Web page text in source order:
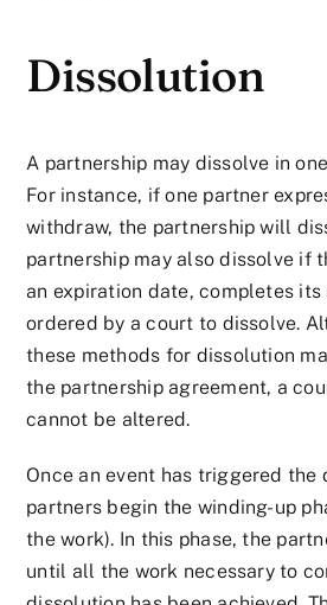
Dissolution
A partnership may dissolve in
For instance, if one partner
withdraw, the partnership will
partnership may also dissolve if
an expiration date, completes its
ordered by a court to dissolve.
these methods for dissolution
the partnership agreement, a
cannot be altered.
Once an event has triggered the
partners begin the winding-up
the work). In this phase, the
until all the work necessary to